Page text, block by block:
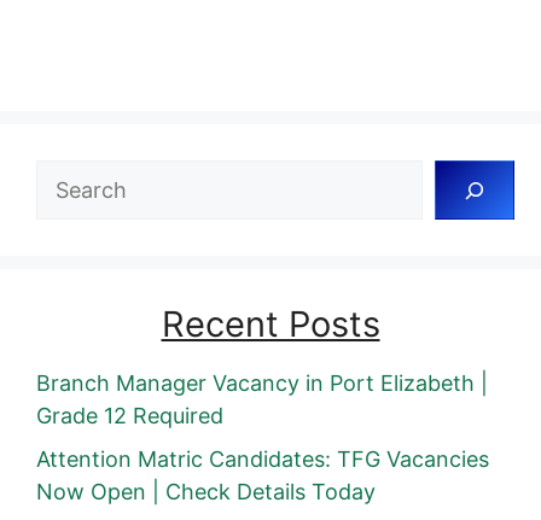
Search
Recent Posts
Branch Manager Vacancy in Port Elizabeth |
Grade 12 Required
Attention Matric Candidates: TFG Vacancies
Now Open | Check Details Today